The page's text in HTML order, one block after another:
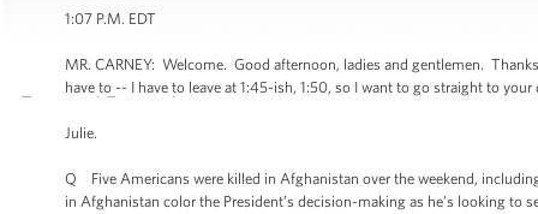
1:07 P.M. EDT
MR. CARNEY: Welcome. Good afternoon, ladies and gentlemen.
have to -- I have to leave at 1:45-ish, 1:50, so I want to go straight to your
Julie.
Q Five Americans were killed in Afghanistan over the weekend,
in Afghanistan color the President’s decision-making as he’s looking to